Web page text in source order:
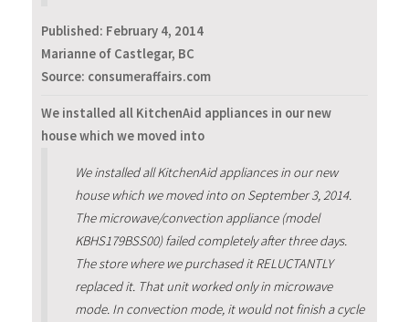
Published: February 4, 2014
Marianne of Castlegar, BC
Source: consumeraffairs.com
We installed all KitchenAid appliances in our new
house which we moved into
We installed all KitchenAid appliances in our new
house which we moved into on September 3, 2014.
The microwave/convection appliance (model
KBHS179BSS00) failed completely after three days.
The store where we purchased it RELUCTANTLY
replaced it. That unit worked only in microwave
mode. In convection mode, it would not finish a cycle